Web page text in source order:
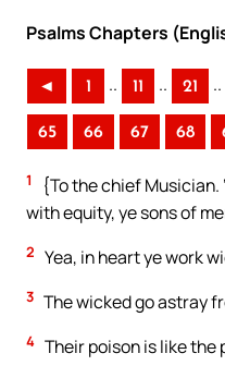
Psalms Chapters
◄ 1 .. 11 .. 21 ..
65 66 67 68
1
{To the chief Musician.
with equity, ye sons of
2 Yea, in heart ye work
3 The wicked go astray
4 Their poison is like